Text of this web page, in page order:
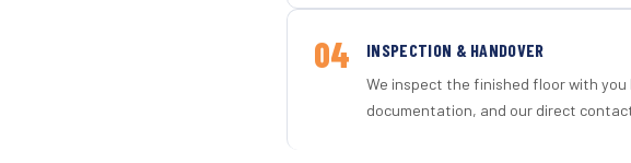
04 INSPECTION & HANDOVER
We inspect the finished floor with you
documentation, and our direct